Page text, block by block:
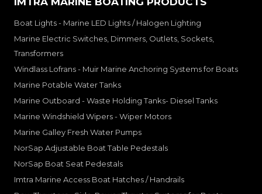
Boat Lights - Marine LED Lights / Halogen Lighting
Marine Electric Switches, Dimmers, Outlets, Sockets,
Transformers
Windlass Lofrans - Muir Marine Anchoring Systems for Boats
Marine Potable Water Tanks
Marine Outboard - Waste Holding Tanks- Diesel Tanks
Marine Windshield Wipers - Wiper Motors
Marine Galley Fresh Water Pumps
NorSap Adjustable Boat Table Pedestals
NorSap Boat Seat Pedestals
Imtra Marine Access Boat Hatches / Handrails